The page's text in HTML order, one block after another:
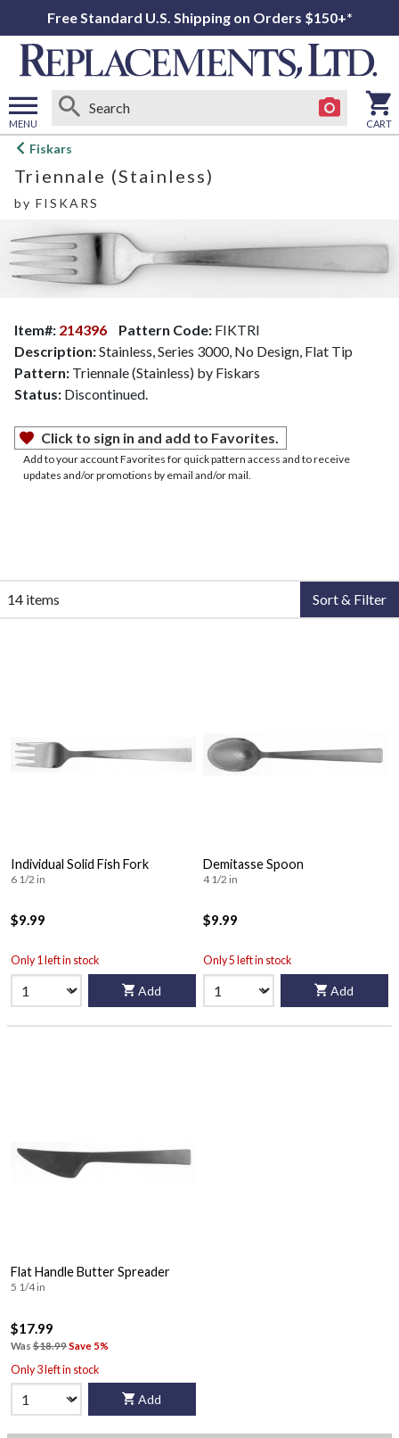
Free Standard U.S. Shipping on Orders $150+*
MENU
Open
menu
CART
Fiskars
Triennale (Stainless)
by FISKARS
Item#: 214396 Pattern Code: FIKTRI
Description:Stainless, Series 3000, No Design, Flat Tip
Pattern: Triennale (Stainless) by Fiskars
Status: Discontinued.
Click to sign in and add to Favorites.
Add to your account Favorites for quick pattern access and to receive
updates and/or promotions by email and/or mail.
14 items Sort & Filter
Individual Solid Fish Fork
6 1/2 in
$9.99
Only 1 left in stock
Add
Demitasse Spoon
4 1/2 in
$9.99
Only 5 left in stock
Add
Flat Handle Butter Spreader
5 1/4 in
$17.99
Was $18.99Save 5%
Only 3 left in stock
Add